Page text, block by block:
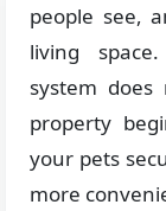
people see,
living
system
property
your pets
more